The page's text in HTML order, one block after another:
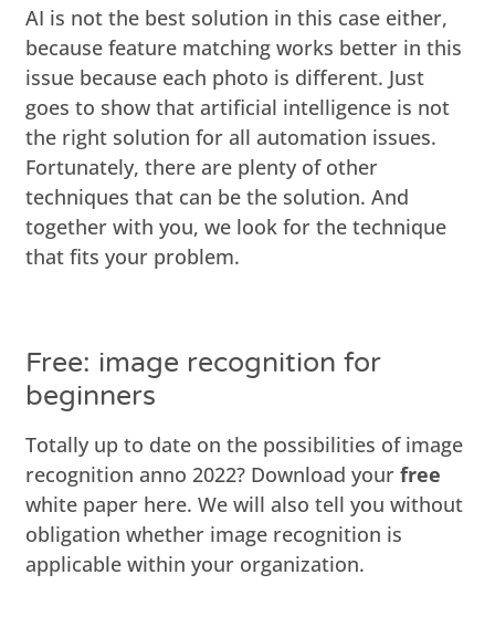
AI is not the best solution in this case either,
because feature matching works better in this
issue because each photo is different. Just
goes to show that artificial intelligence is not
the right solution for all automation issues.
Fortunately, there are plenty of other
techniques that can be the solution. And
together with you, we look for the technique
that fits your problem.
Free: image recognition for
beginners
Totally up to date on the possibilities of image
recognition anno 2022? Download yourfree
white paper here. We will also tell you without
obligation whether image recognition is
applicable within your organization.